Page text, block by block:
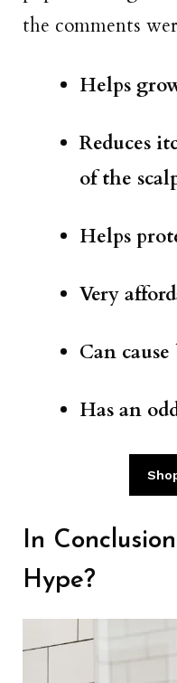
the comments
Helps
Reduces
of the
Helps
Very
Can
Has an
In
Hype?